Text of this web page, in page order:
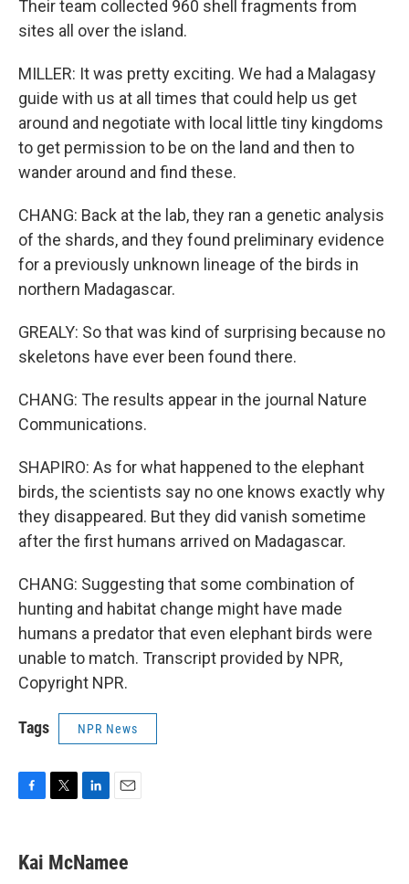
Their team collected 960 shell fragments from
sites all over the island.
MILLER: It was pretty exciting. We had a Malagasy
guide with us at all times that could help us get
around and negotiate with local little tiny kingdoms
to get permission to be on the land and then to
wander around and find these.
CHANG: Back at the lab, they ran a genetic analysis
of the shards, and they found preliminary evidence
for a previously unknown lineage of the birds in
northern Madagascar.
GREALY: So that was kind of surprising because no
skeletons have ever been found there.
CHANG: The results appear in the journal Nature
Communications.
SHAPIRO: As for what happened to the elephant
birds, the scientists say no one knows exactly why
they disappeared. But they did vanish sometime
after the first humans arrived on Madagascar.
CHANG: Suggesting that some combination of
hunting and habitat change might have made
humans a predator that even elephant birds were
unable to match. Transcript provided by NPR,
Copyright NPR.
Tags NPR News
e
b
t
t
k
e
i
l
Kai McNamee